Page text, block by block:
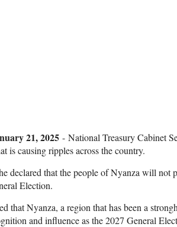
21, 2025 - National Treasury Cabinet
is causing ripples across the country.
declared that the people of Nyanza will
Election.
that Nyanza, a region that has been a
and influence as the 2027 General